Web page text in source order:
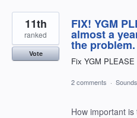
FIX! YGM
almost a
the problem.
Fix YGM PLEASE
11th
ranked
Vote
2 comments · Sounds
How important is